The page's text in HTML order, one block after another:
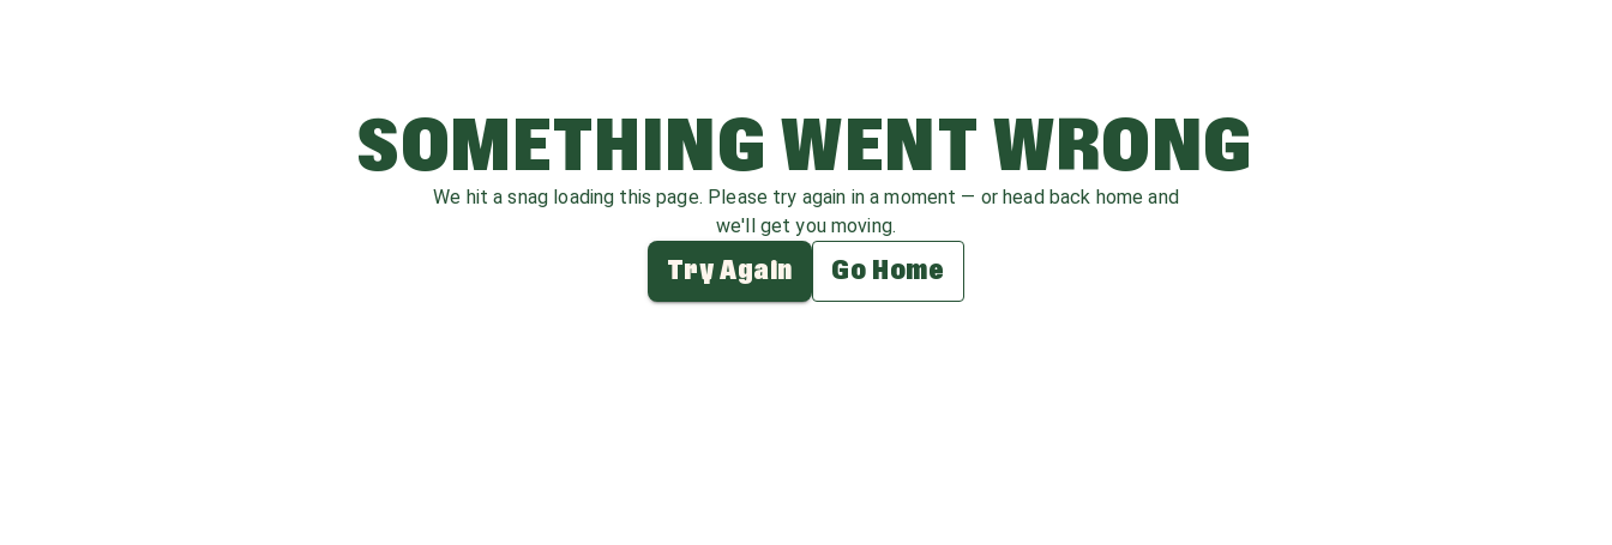
SOMETHING WENT WRONG
We hit a snag loading this page. Please try again in a moment — or head back home and
we'll get you moving.
Try Again Go Home